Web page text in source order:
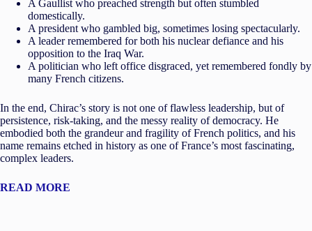
A Gaullist who preached strength but often stumbled
domestically.
A president who gambled big, sometimes losing spectacularly.
A leader remembered for both his nuclear defiance and his
opposition to the Iraq War.
A politician who left office disgraced, yet remembered fondly by
many French citizens.
In the end, Chirac’s story is not one of flawless leadership, but of
persistence, risk-taking, and the messy reality of democracy. He
embodied both the grandeur and fragility of French politics, and his
name remains etched in history as one of France’s most fascinating,
complex leaders.
READ MORE